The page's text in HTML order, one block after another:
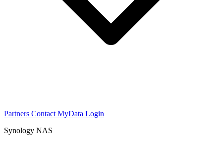
Partners Contact MyData Login
Synology NAS